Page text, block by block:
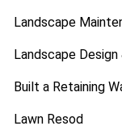
Landscape
Landscape Design
Built a Retaining
Lawn Resod